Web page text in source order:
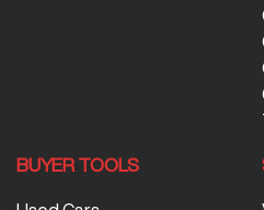
BUYER TOOLS